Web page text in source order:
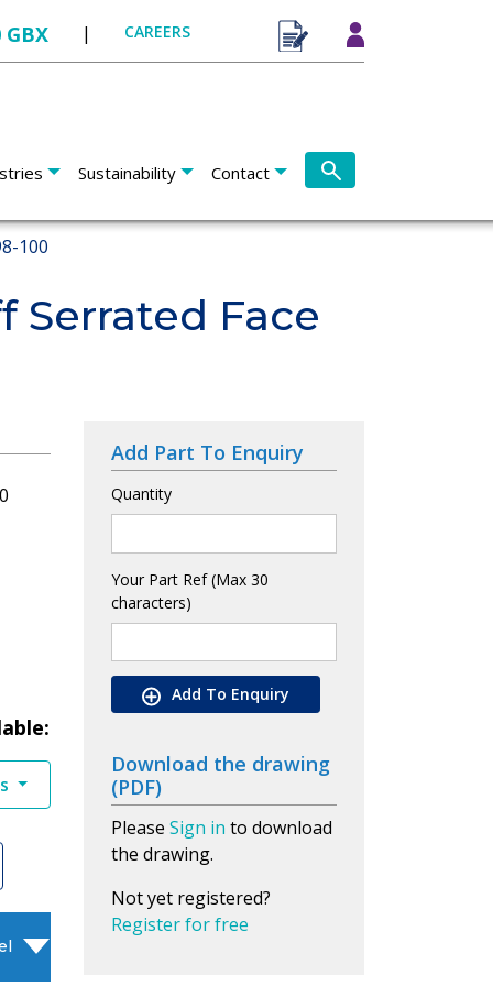
GBX | CAREERS
Sustainability Contact
100
Serrated Face
Add Part To Enquiry
Quantity
Your Part Ref (Max 30
characters)
Add To Enquiry
Download the drawing
(PDF)
Please Sign in to download
the drawing.
Not yet registered?
Register for free